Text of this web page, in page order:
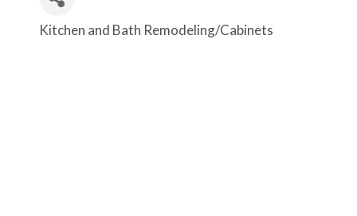
Categories
Kitchen and Bath Remodeling/Cabinets